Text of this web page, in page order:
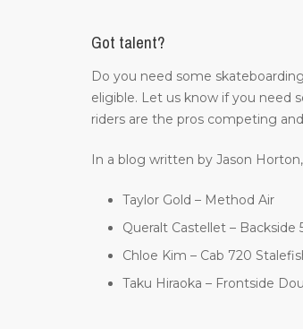
Got talent?
Do you need some
eligible. Let us know if you need
riders are the pros competing
In a blog written by Jason
Taylor Gold – Method Air
Queralt Castellet – Backside
Chloe Kim – Cab 720
Taku Hiraoka – Frontside